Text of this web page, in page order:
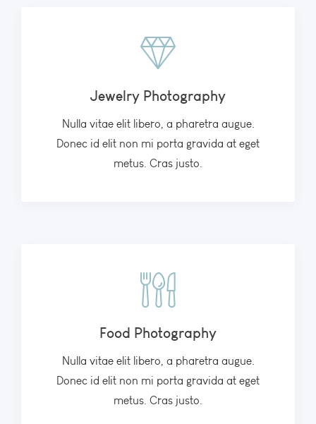
Jewelry Photography
Nulla vitae elit libero, a pharetra augue.
Donec id elit non mi porta gravida at eget
metus. Cras justo.
Food Photography
Nulla vitae elit libero, a pharetra augue.
Donec id elit non mi porta gravida at eget
metus. Cras justo.